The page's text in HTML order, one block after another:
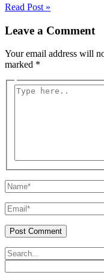
Read Post »
Leave a Comment
Your email address will
marked *
Type
Name*
Email*
Search
for: